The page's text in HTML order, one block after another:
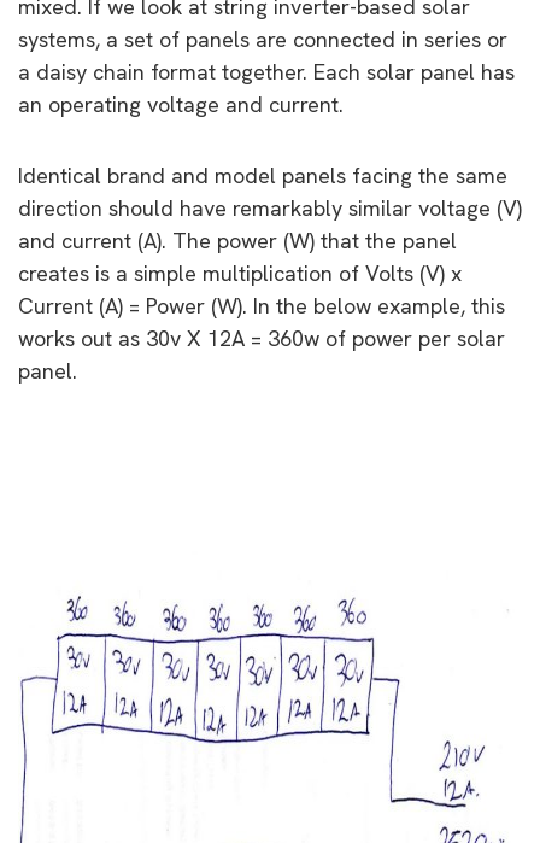
mixed. If we look at string inverter-based solar
systems, a set of panels are connected in series or
a daisy chain format together. Each solar panel has
an operating voltage and current.
Identical brand and model panels facing the same
direction should have remarkably similar voltage (V)
and current (A). The power (W) that the panel
creates is a simple multiplication of Volts (V) x
Current (A) = Power (W). In the below example, this
works out as 30v X 12A = 360w of power per solar
panel.